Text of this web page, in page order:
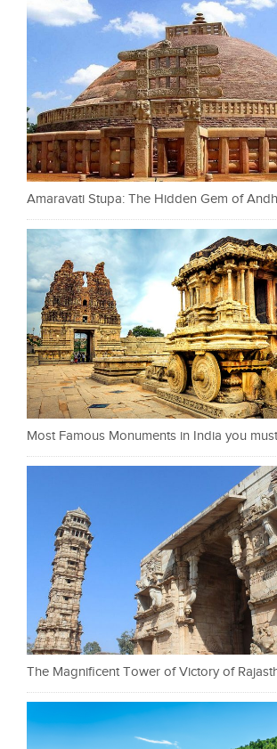
Amaravati Stupa: The Hidden Gem of
Most Famous Monuments in India you
The Magnificent Tower of Victory of